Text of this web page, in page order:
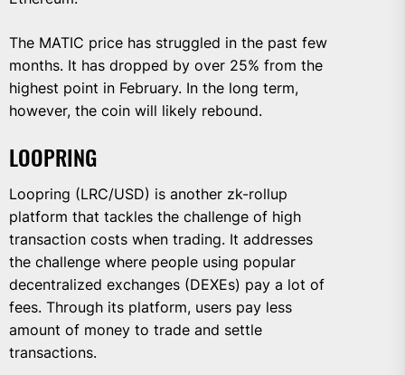
The MATIC price has struggled in the past few
months. It has dropped by over 25% from the
highest point in February. In the long term,
however, the coin will likely rebound.
LOOPRING
Loopring (LRC/USD) is another zk-rollup
platform that tackles the challenge of high
transaction costs when trading. It addresses
the challenge where people using popular
decentralized exchanges (DEXEs) pay a lot of
fees. Through its platform, users pay less
amount of money to trade and settle
transactions.